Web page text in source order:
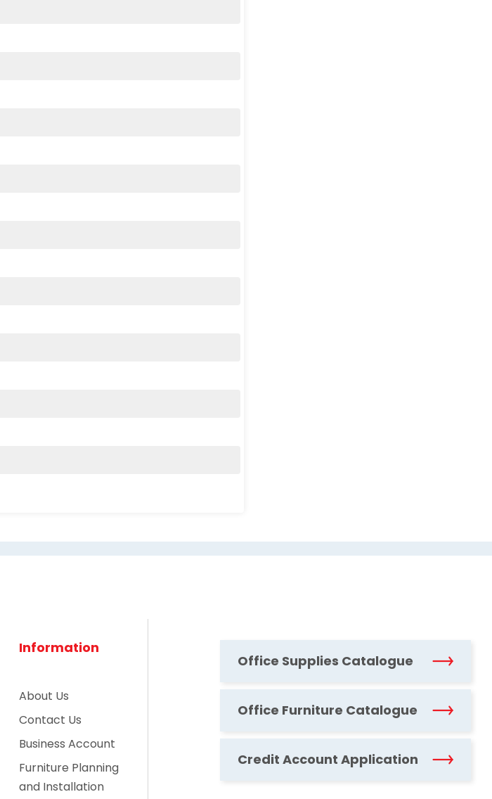
Information
About Us
Contact Us
Business Account
Furniture Planning
and Installation
Office Supplies Catalogue
Office Furniture Catalogue
Credit Account Application